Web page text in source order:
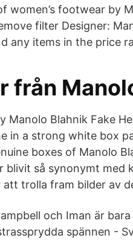
women’s footwear by
filter Designer:
any items in the price
från
Manolo Blahnik Fake
in a strong white box
boxes of Manolo
blivit så synonymt med
trolla fram bilder av
och Iman är
spännen -